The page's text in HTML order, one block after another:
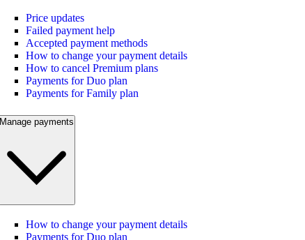
Price updates
Failed payment help
Accepted payment methods
How to change your payment details
How to cancel Premium plans
Payments for Duo plan
Payments for Family plan
Manage payments
How to change your payment details
Payments for Duo plan